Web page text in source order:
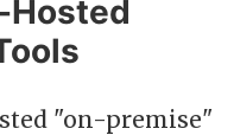
"on-premise"